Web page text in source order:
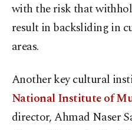
with the risk that
result in backsliding in
areas.
Another key cultural
National Institute of
director, Ahmad Naser